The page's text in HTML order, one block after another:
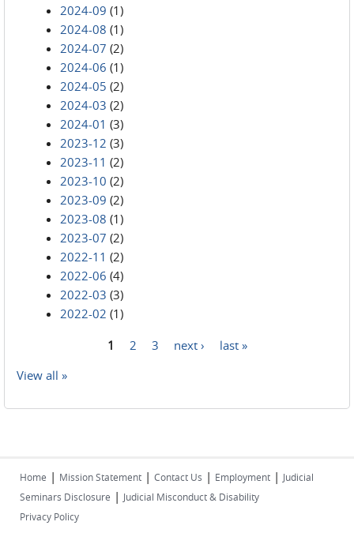
2024-09 (1)
2024-08 (1)
2024-07 (2)
2024-06 (1)
2024-05 (2)
2024-03 (2)
2024-01 (3)
2023-12 (3)
2023-11 (2)
2023-10 (2)
2023-09 (2)
2023-08 (1)
2023-07 (2)
2022-11 (2)
2022-06 (4)
2022-03 (3)
2022-02 (1)
1 2 3 next ›
last »
View all »
Home | Mission Statement | Contact Us | Employment | Judicial
Seminars Disclosure | Judicial Misconduct & Disability
Privacy Policy